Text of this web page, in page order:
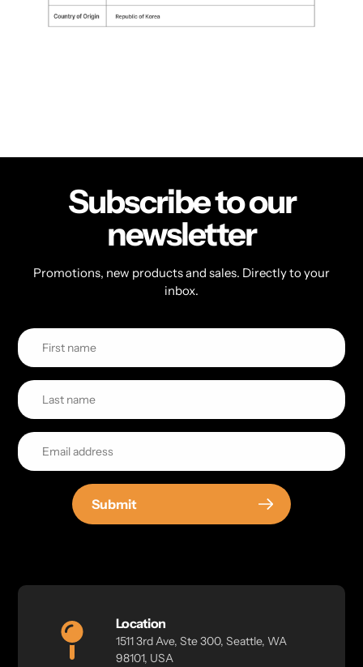
Subscribe to our
newsletter
Promotions, new products and sales. Directly to your
inbox.
Submit
Location
1511 3rd Ave, Ste 300, Seattle, WA
98101, USA